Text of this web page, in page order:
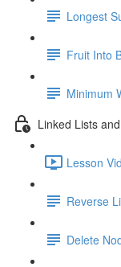
Longest
Fruit Into
Minimum
Linked Lists
Lesson
Reverse
Delete